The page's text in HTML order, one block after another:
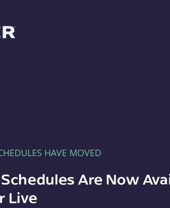
HAVE MOVED
Are Now
Live